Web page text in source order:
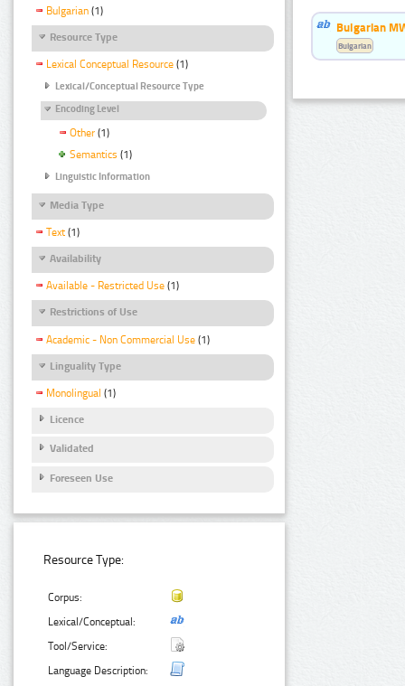
Bulgarian (1)
Resource Type
Lexical Conceptual Resource (1)
Lexical/Conceptual Resource Type
Encoding Level
Other (1)
Semantics (1)
Linguistic Information
Media Type
Text (1)
Availability
Available - Restricted Use (1)
Restrictions of Use
Academic - Non Commercial Use (1)
Linguality Type
Monolingual (1)
Licence
Validated
Foreseen Use
Resource Type:
Corpus:
Lexical/Conceptual:
Tool/Service:
Language Description:
Bulgarian
Bulgarian